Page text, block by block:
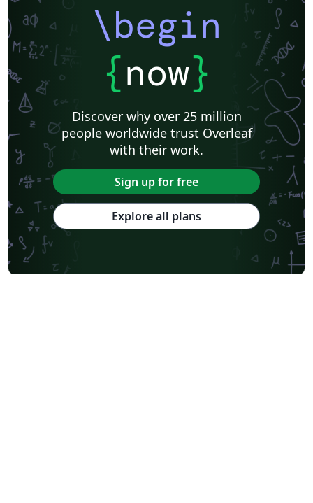
\begin
{now}
Discover why over 25 million
people worldwide trust Overleaf
with their work.
Sign up for free
Explore all plans